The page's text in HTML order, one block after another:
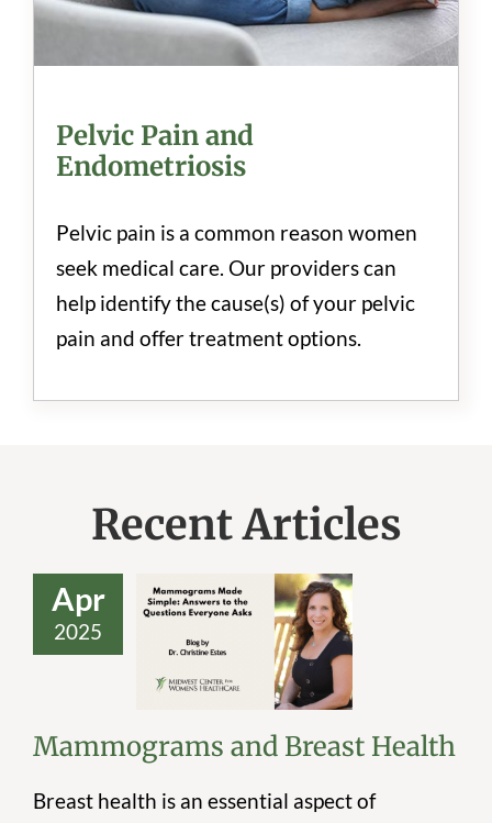
Pelvic Pain and
Endometriosis
Pelvic pain is a common reason women
seek medical care. Our providers can
help identify the cause(s) of your pelvic
pain and offer treatment options.
Recent Articles
Apr
2025
Mammograms
and Breast Health
Mammograms and Breast Health
Breast health is an essential aspect of